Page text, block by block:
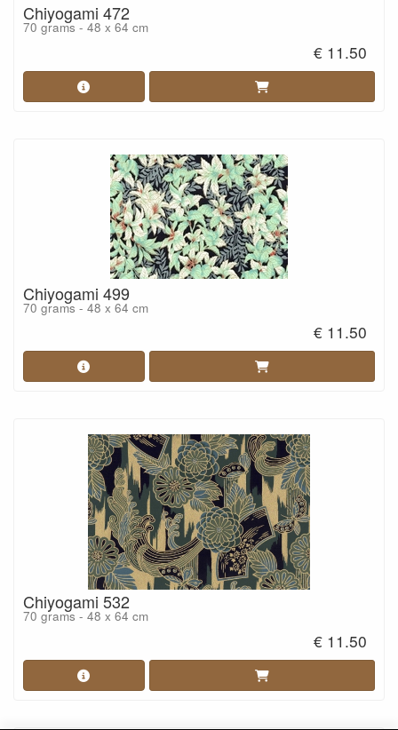
Chiyogami 472
70 grams - 48 x 64 cm
€ 11.50
Chiyogami 499
70 grams - 48 x 64 cm
€ 11.50
Chiyogami 532
70 grams - 48 x 64 cm
€ 11.50